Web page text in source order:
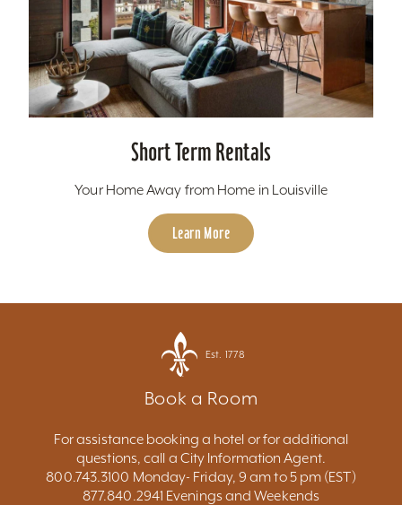
Short Term Rentals
Your Home Away from Home in Louisville
Learn More
Est. 1778
Book a Room
For assistance booking a hotel or for additional
questions, call a City Information Agent.
800.743.3100 Monday- Friday, 9 am to 5 pm (EST)
877.840.2941 Evenings and Weekends